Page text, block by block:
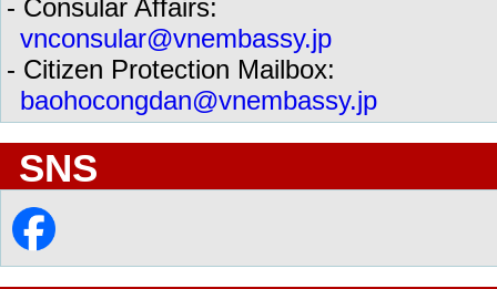
- Consular Affairs:
vnconsular@vnembassy.jp
- Citizen Protection Mailbox:
baohocongdan@vnembassy.jp
SNS